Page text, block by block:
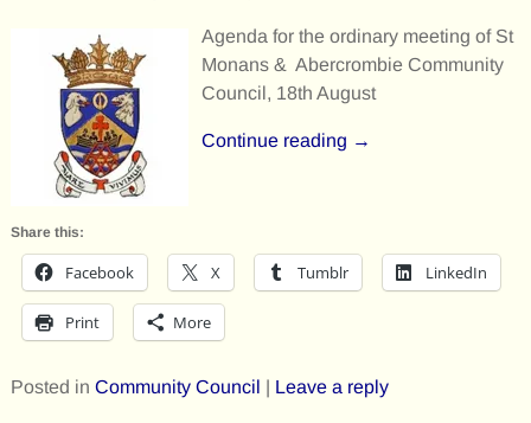
Agenda for the ordinary meeting of St
Monans & Abercrombie Community
Council, 18th August
Continue reading →
Share this:
Facebook X Tumblr LinkedIn
Print More
Posted in Community Council | Leave a reply